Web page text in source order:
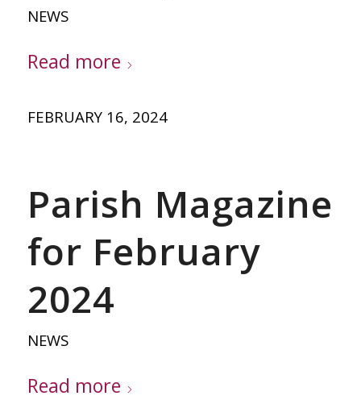
NEWS
Read more
FEBRUARY 16, 2024
Parish Magazine
for February
2024
NEWS
Read more